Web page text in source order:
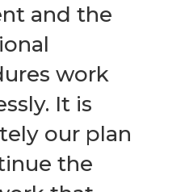
and the
work
It is
our plan
the